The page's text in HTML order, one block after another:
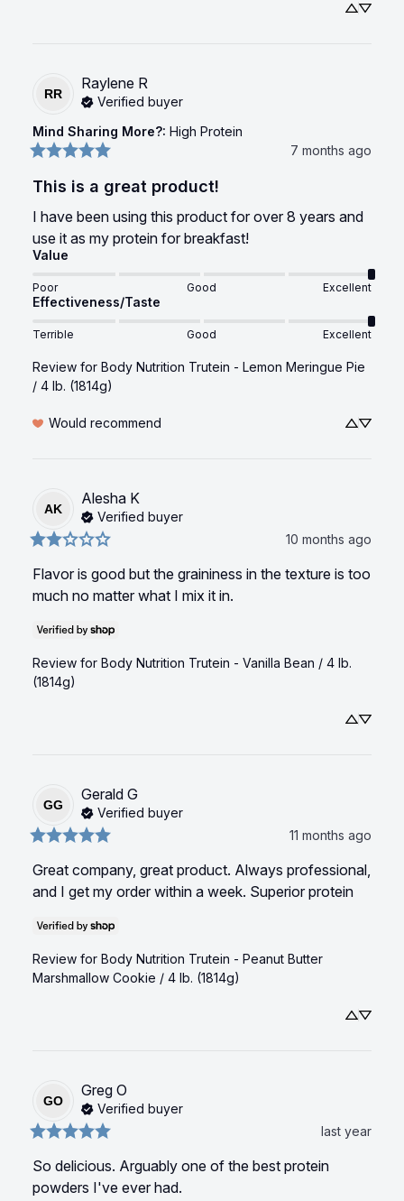
RR
Raylene R
Verified buyer
Mind Sharing More?: High Protein
7 months ago
This is a great product!
I have been using this product for over 8 years and
use it as my protein for breakfast!
Value
Poor Good Excellent
Effectiveness/Taste
Terrible Good Excellent
Review for Body Nutrition Trutein - Lemon Meringue Pie
/ 4 lb. (1814g)
Would recommend
AK
Alesha K
Verified buyer
10 months ago
Flavor is good but the graininess in the texture is too
much no matter what I mix it in.
Review for Body Nutrition Trutein - Vanilla Bean / 4 lb.
(1814g)
GG
Gerald G
Verified buyer
11 months ago
Great company, great product. Always professional,
and I get my order within a week. Superior protein
Review for Body Nutrition Trutein - Peanut Butter
Marshmallow Cookie / 4 lb. (1814g)
GO
Greg O
Verified buyer
last year
So delicious. Arguably one of the best protein
powders I've ever had.